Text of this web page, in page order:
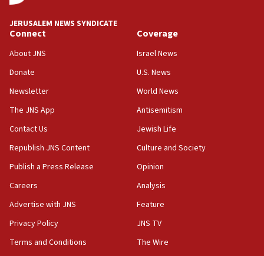
Two IDF soldiers KIA in Southern Lebanon
CENTCOM has redirected 48 vessels during Iran
blockade
18:30
UK Jew-hatred reportedly up 21% in first half of
2026, assaults on Jews up 82%
California man convicted of arson for burning
mezuzah scroll outside Berkeley Hillel
18:00
Jewish teenagers in Bulgaria
JERUSALEM NEWS SYNDICATE
Connect
About JNS
Donate
Newsletter
The JNS App
Contact Us
Republish JNS Content
Publish a Press Release
Careers
Advertise with JNS
Privacy Policy
Terms and Conditions
Coverage
Israel News
U.S. News
World News
Antisemitism
Jewish Life
Culture and Society
Opinion
Analysis
Feature
JNS TV
The Wire